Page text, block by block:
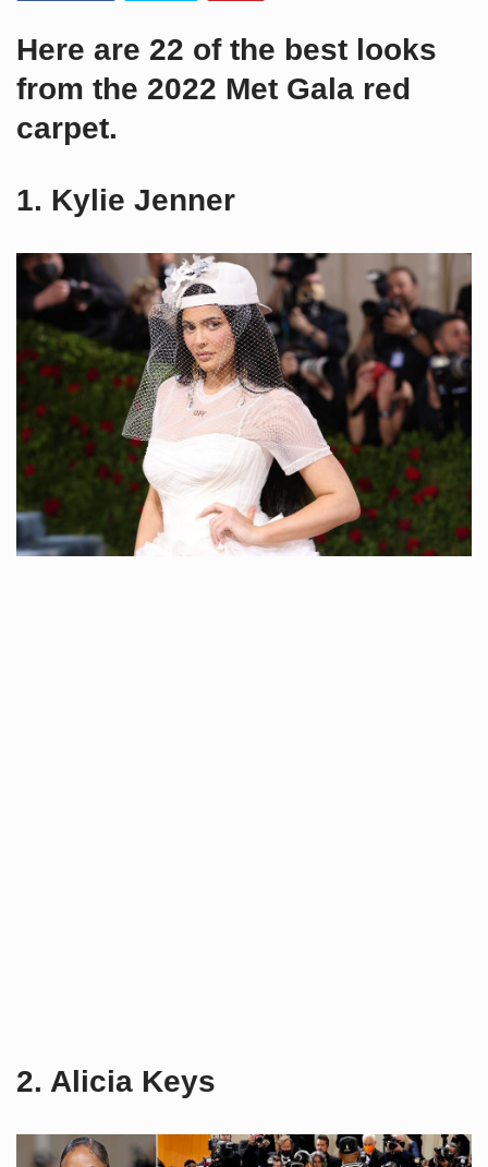
Here are 22 of the best looks
from the 2022 Met Gala red
carpet.
1. Kylie Jenner
2. Alicia Keys